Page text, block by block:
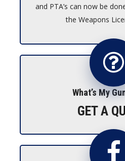
and PTA’s can now be
the Weapons
What’s My
GET A